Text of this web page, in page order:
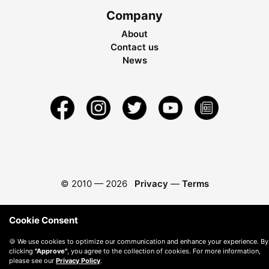
Company
About
Contact us
News
© 2010 — 2026 Privacy — Terms
Cookie Consent
🍪 We use cookies to optimize our communication and enhance your experience. By
clicking "Approve", you agree to the collection of cookies. For more information,
please see our Privacy Policy.